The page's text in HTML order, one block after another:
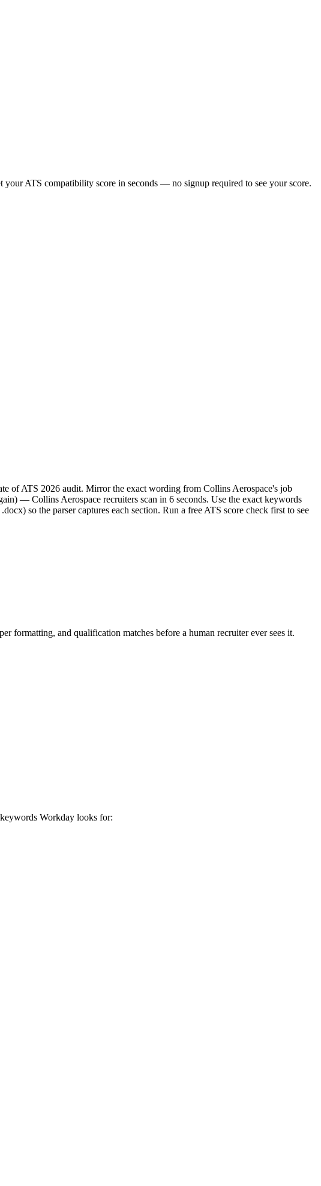
your ATS compatibility score in seconds — no signup required to see your score.
of ATS 2026 audit. Mirror the exact wording from Collins Aerospace's job
— Collins Aerospace recruiters scan in 6 seconds. Use the exact keywords
so the parser captures each section. Run a free ATS score check first to see
formatting, and qualification matches before a human recruiter ever sees it.
Workday looks for: